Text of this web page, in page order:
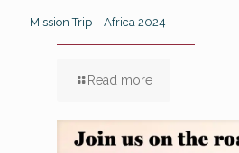
Mission Trip – Africa 2024
Read more